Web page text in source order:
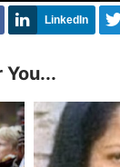
LinkedIn
You...